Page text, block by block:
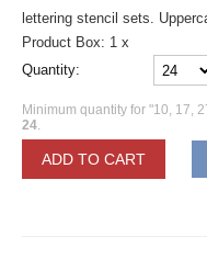
lettering stencil sets.
Product Box: 1 x
Quantity:
Minimum quantity for "10, 17,
24.
ADD TO CART